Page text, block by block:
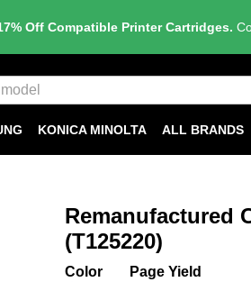
Off Compatible Printer Cartridges.
KONICA MINOLTA ALL BRANDS
Remanufactured
(T125220)
Color Page Yield